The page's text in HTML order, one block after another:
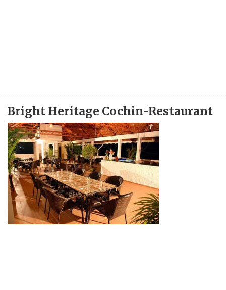
Bright Heritage Cochin-Restaurant